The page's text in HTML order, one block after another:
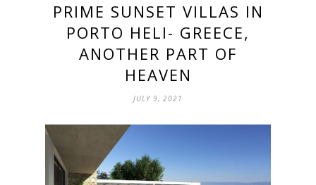
PRIME SUNSET VILLAS IN
PORTO HELI- GREECE,
ANOTHER PART OF
HEAVEN
JULY 9, 2021